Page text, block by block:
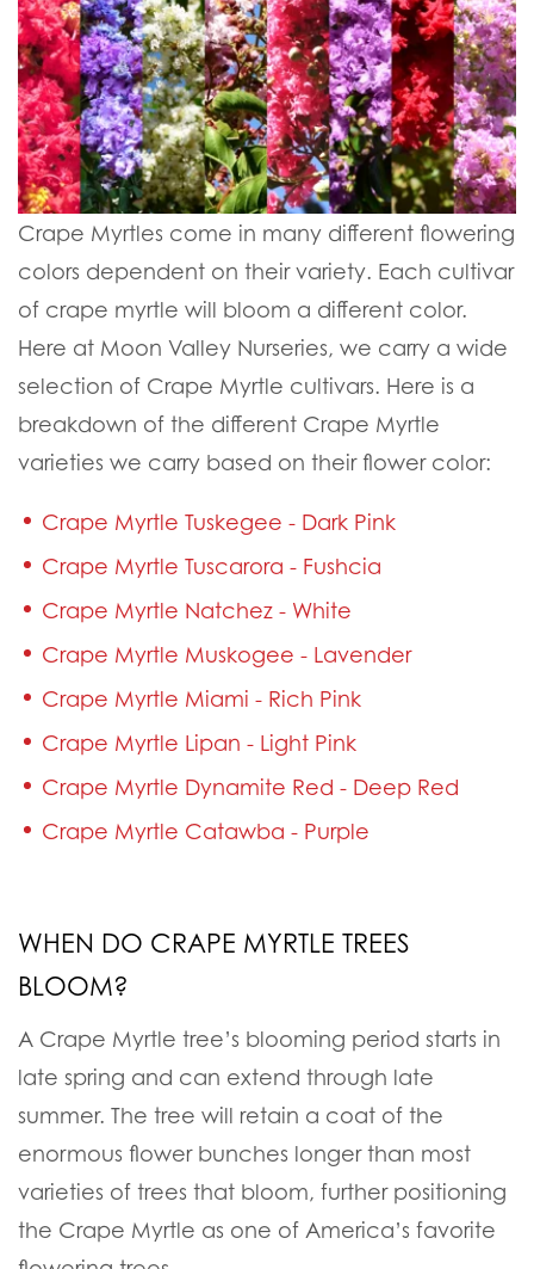
Crape Myrtles come in many different flowering
colors dependent on their variety. Each cultivar
of crape myrtle will bloom a different color.
Here at Moon Valley Nurseries, we carry a wide
selection of Crape Myrtle cultivars. Here is a
breakdown of the different Crape Myrtle
varieties we carry based on their flower color:
Crape Myrtle Tuskegee - Dark Pink
Crape Myrtle Tuscarora - Fushcia
Crape Myrtle Natchez - White
Crape Myrtle Muskogee - Lavender
Crape Myrtle Miami - Rich Pink
Crape Myrtle Lipan - Light Pink
Crape Myrtle Dynamite Red - Deep Red
Crape Myrtle Catawba - Purple
WHEN DO CRAPE MYRTLE TREES
BLOOM?
A Crape Myrtle tree’s blooming period starts in
late spring and can extend through late
summer. The tree will retain a coat of the
enormous flower bunches longer than most
varieties of trees that bloom, further positioning
the Crape Myrtle as one of America’s favorite